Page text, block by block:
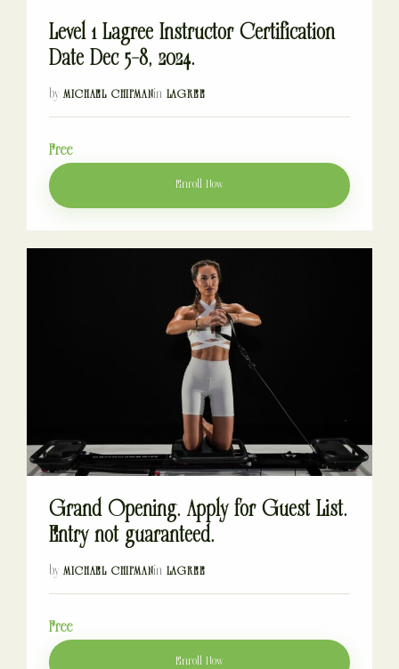
Level 1 Lagree Instructor Certification
Date Dec 5-8, 2024.
by MICHAEL CHIPMANin LAGREE
Free
Enroll Now
Grand Opening. Apply for Guest List.
Entry not guaranteed.
by MICHAEL CHIPMANin LAGREE
Free
Enroll Now